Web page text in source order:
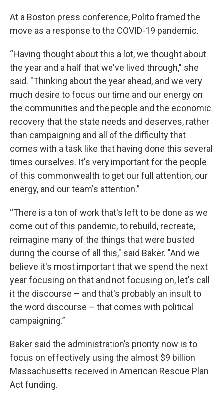
At a Boston press conference, Polito framed the
move as a response to the COVID-19 pandemic.
“Having thought about this a lot, we thought about
the year and a half that we've lived through," she
said. "Thinking about the year ahead, and we very
much desire to focus our time and our energy on
the communities and the people and the economic
recovery that the state needs and deserves, rather
than campaigning and all of the difficulty that
comes with a task like that having done this several
times ourselves. It's very important for the people
of this commonwealth to get our full attention, our
energy, and our team's attention.”
“There is a ton of work that's left to be done as we
come out of this pandemic, to rebuild, recreate,
reimagine many of the things that were busted
during the course of all this," said Baker. "And we
believe it's most important that we spend the next
year focusing on that and not focusing on, let's call
it the discourse – and that's probably an insult to
the word discourse – that comes with political
campaigning.”
Baker said the administration’s priority now is to
focus on effectively using the almost $9 billion
Massachusetts received in American Rescue Plan
Act funding.